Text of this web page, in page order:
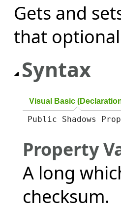
Gets and
that
Syntax
Visual Basic
Public Shadows
Property
A long
checksum.